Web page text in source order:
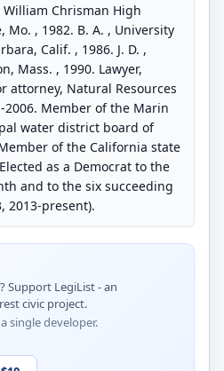
Chrisman High
Mo. , 1982. B. A. , University
Calif. , 1986. J. D. ,
Mass. , 1990. Lawyer,
attorney, Natural Resources
2006. Member of the Marin
water district board of
of the California state
as a Democrat to the
and to the six succeeding
2013-present).
Support LegiList - an
civic project.
single developer.